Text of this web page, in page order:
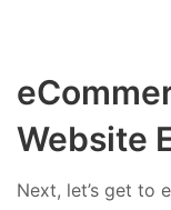
Website
Next, let’s get to